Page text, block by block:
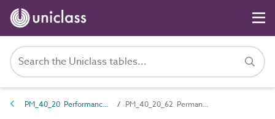
PM_40_20 Performance requirements PM_40_20_62 Permanent imposed loading performance requirements